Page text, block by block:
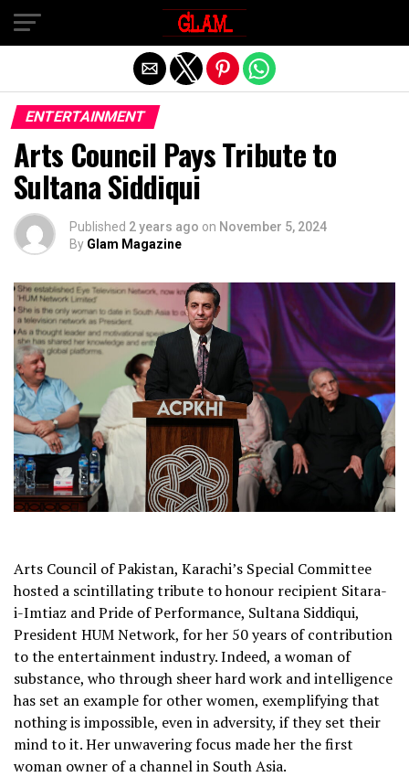
ENTERTAINMENT
Arts Council Pays Tribute to
Sultana Siddiqui
Published 2 years ago on November 5, 2024
By Glam Magazine
Arts Council of Pakistan, Karachi’s Special Committee
hosted a scintillating tribute to honour recipient Sitara-
i-Imtiaz and Pride of Performance, Sultana Siddiqui,
President HUM Network, for her 50 years of contribution
to the entertainment industry. Indeed, a woman of
substance, who through sheer hard work and intelligence
has set an example for other women, exemplifying that
nothing is impossible, even in adversity, if they set their
mind to it. Her unwavering focus made her the first
woman owner of a channel in South Asia.
Exit mobile version